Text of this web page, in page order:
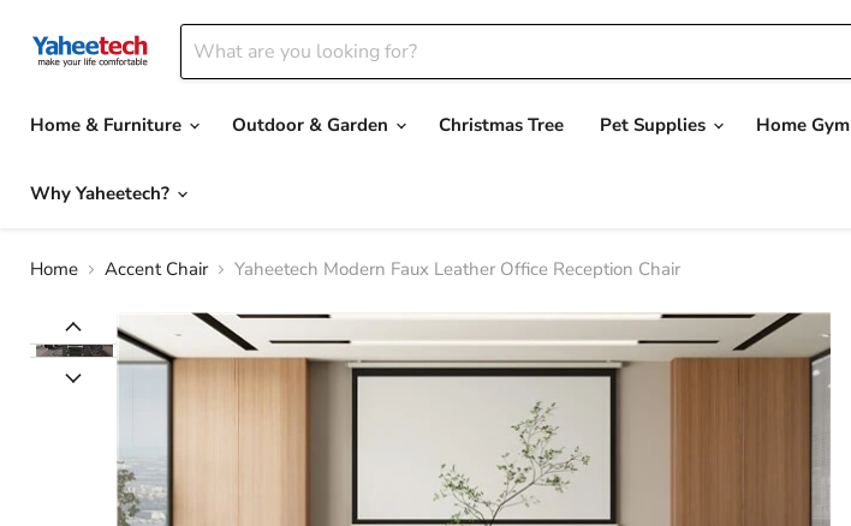
Home & Furniture
Outdoor & Garden Christmas Tree Pet Supplies Home Gym
Why Yaheetech?
Home Accent Chair Yaheetech Modern Faux Leather Office Reception Chair